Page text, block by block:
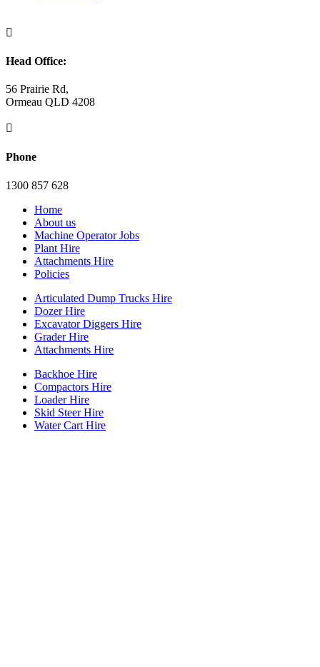

Head Office:
56 Prairie Rd,
Ormeau QLD 4208

Phone
1300 857 628
Home
About us
Machine Operator Jobs
Plant Hire
Attachments Hire
Policies
Articulated Dump Trucks Hire
Dozer Hire
Excavator Diggers Hire
Grader Hire
Attachments Hire
Backhoe Hire
Compactors Hire
Loader Hire
Skid Steer Hire
Water Cart Hire